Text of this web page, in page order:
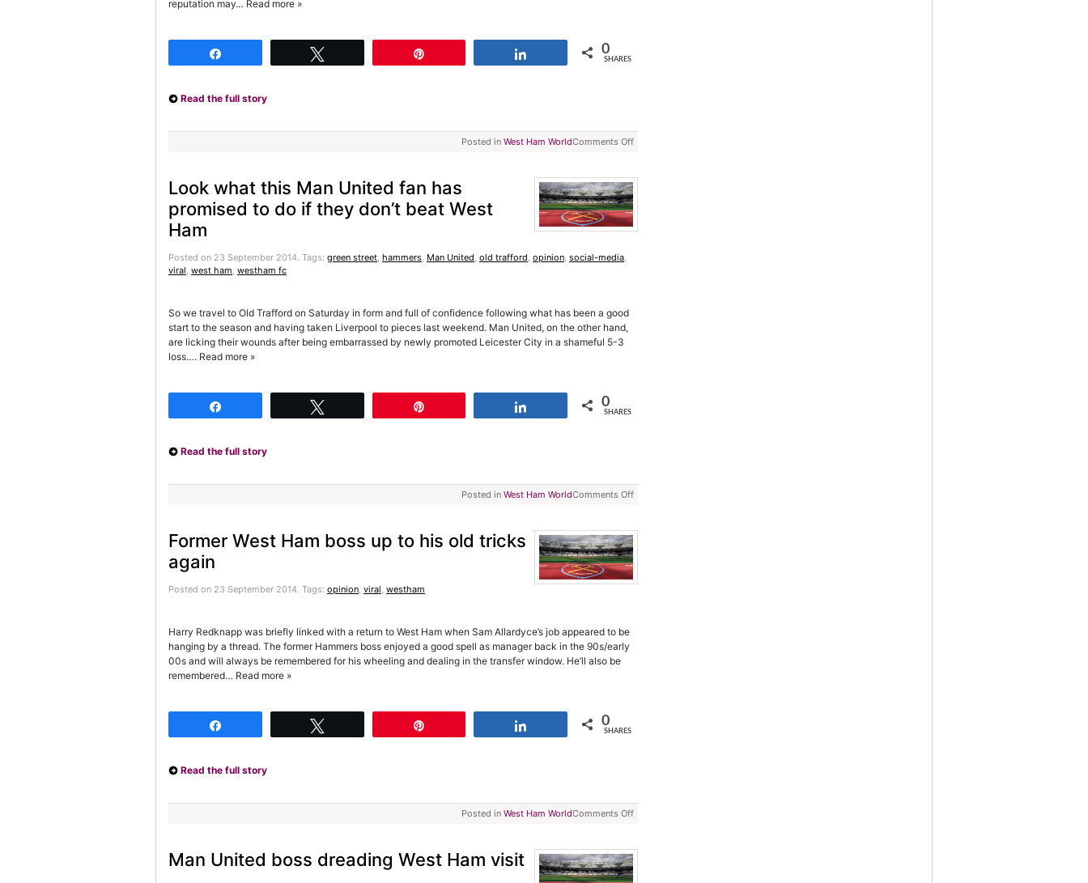
reputation may… Read more »
0
SHARES
Read the full story
Posted in West Ham WorldComments Off
Look what this Man United fan has
promised to do if they don’t beat West
Ham
Posted on 23 September 2014. Tags: green street, hammers, Man United, old trafford, opinion, social-media,
viral, west ham, westham fc
So we travel to Old Trafford on Saturday in form and full of confidence following what has been a good
start to the season and having taken Liverpool to pieces last weekend. Man United, on the other hand,
are licking their wounds after being embarrassed by newly promoted Leicester City in a shameful 5-3
loss…. Read more »
0
SHARES
Read the full story
Posted in West Ham WorldComments Off
Former West Ham boss up to his old tricks
again
Posted on 23 September 2014. Tags: opinion, viral, westham
Harry Redknapp was briefly linked with a return to West Ham when Sam Allardyce’s job appeared to be
hanging by a thread. The former Hammers boss enjoyed a good spell as manager back in the 90s/early
00s and will always be remembered for his wheeling and dealing in the transfer window. He’ll also be
remembered… Read more »
0
SHARES
Read the full story
Posted in West Ham WorldComments Off
Man United boss dreading West Ham visit